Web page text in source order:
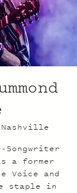
Nashville
Songwriter
is a former
Voice and
staple in